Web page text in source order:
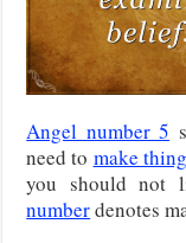
Angel number 5
need to make
you should not
numberdenotes